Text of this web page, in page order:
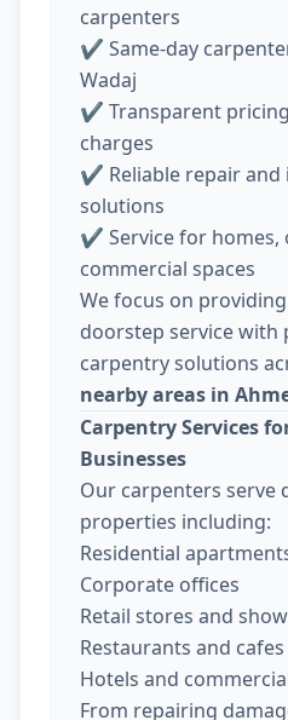
carpenters
✔ Same-day
Wadaj
✔ Transparent
charges
✔ Reliable repair and
solutions
✔ Service for homes,
commercial spaces
We focus on
doorstep service with
carpentry solutions
nearby areas in
Carpentry Services
Businesses
Our carpenters serve
properties including:
Residential
Corporate offices
Retail stores and
Restaurants and cafes
Hotels and
From repairing